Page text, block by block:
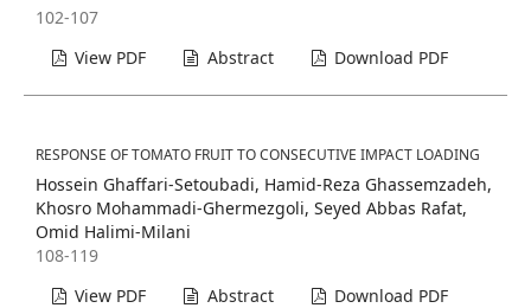
102-107
View PDF
Abstract Download PDF
RESPONSE OF TOMATO FRUIT TO CONSECUTIVE IMPACT LOADING
Hossein Ghaffari-Setoubadi, Hamid-Reza Ghassemzadeh,
Khosro Mohammadi-Ghermezgoli, Seyed Abbas Rafat,
Omid Halimi-Milani
108-119
View PDF
Abstract Download PDF